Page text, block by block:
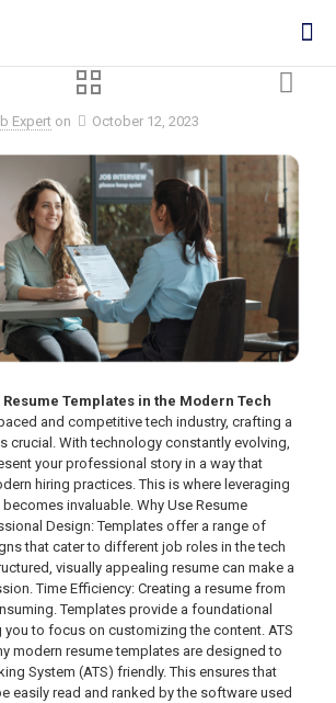
Expert on October 12, 2023
Templates in the Modern Tech
and competitive tech industry, crafting a
crucial. With technology constantly evolving,
your professional story in a way that
hiring practices. This is where leveraging
invaluable. Why Use Resume
Design: Templates offer a range of
that cater to different job roles in the tech
visually appealing resume can make a
Time Efficiency: Creating a resume from
Templates provide a foundational
you to focus on customizing the content. ATS
modern resume templates are designed to
System (ATS) friendly. This ensures that
easily read and ranked by the software used